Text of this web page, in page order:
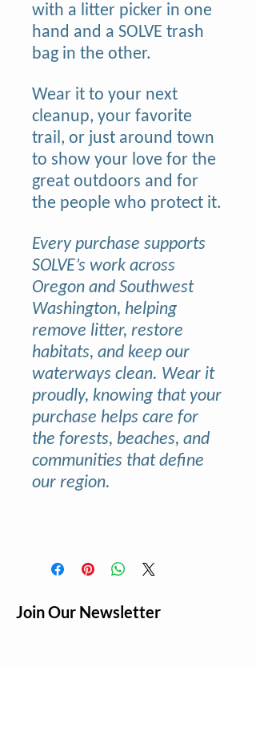
with a litter picker in one
hand and a SOLVE trash
bag in the other.
Wear it to your next
cleanup, your favorite
trail, or just around town
to show your love for the
great outdoors and for
the people who protect it.
Every purchase supports
SOLVE’s work across
Oregon and Southwest
Washington, helping
remove litter, restore
habitats, and keep our
waterways clean. Wear it
proudly, knowing that your
purchase helps care for
the forests, beaches, and
communities that define
our region.
Join Our Newsletter